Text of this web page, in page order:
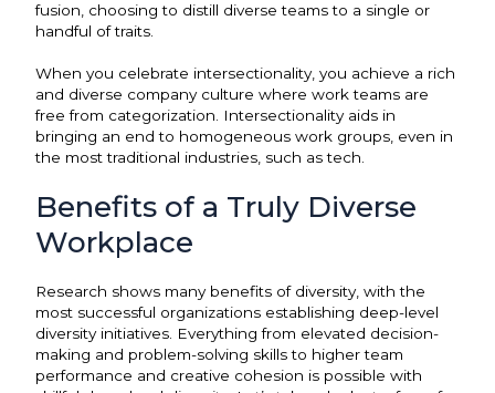
fusion, choosing to distill diverse teams to a single or
handful of traits.
When you celebrate intersectionality, you achieve a rich
and diverse company culture where work teams are
free from categorization. Intersectionality aids in
bringing an end to homogeneous work groups, even in
the most traditional industries, such as tech.
Benefits of a Truly Diverse
Workplace
Research shows many benefits of diversity, with the
most successful organizations establishing deep-level
diversity initiatives. Everything from elevated decision-
making and problem-solving skills to higher team
performance and creative cohesion is possible with